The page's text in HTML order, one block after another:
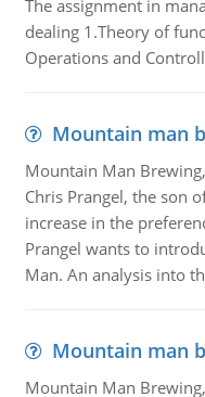
The assignment in
dealing 1.Theory of
Operations and
Mountain man
Mountain Man
Chris Prangel, the son
increase in the
Prangel wants to
Man. An analysis into
Mountain man
Mountain Man